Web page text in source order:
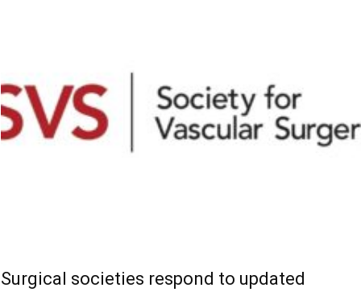
Surgical societies respond to updated